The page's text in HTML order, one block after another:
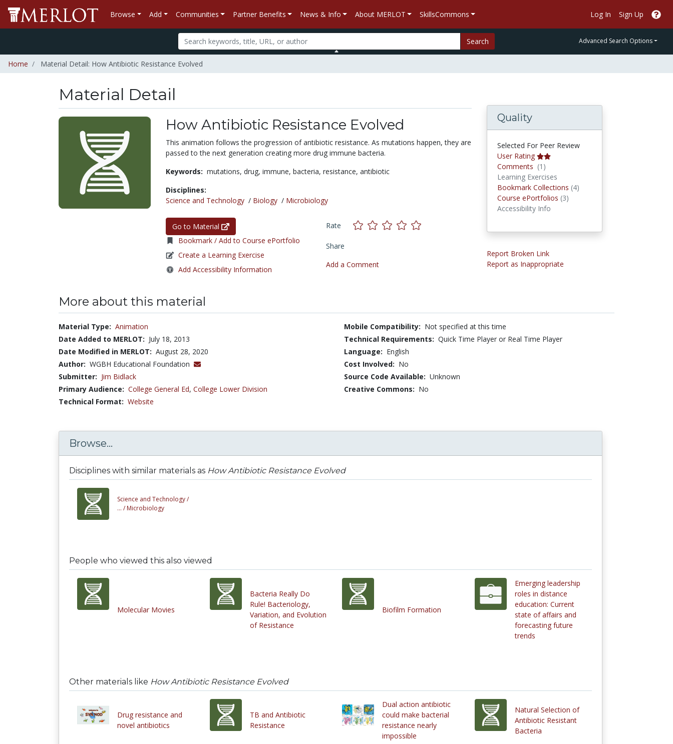
Browse Add Communities Partner Benefits News & Info About MERLOT SkillsCommons Log In Sign Up
Search Advanced Search Options
Home Material Detail: How Antibiotic Resistance Evolved
Material Detail
How Antibiotic Resistance Evolved
This animation follows the progression of antibiotic resistance. As mutations happen, they are
passed to the next generation creating more drug immune bacteria.
Keywords: mutations, drug, immune, bacteria, resistance, antibiotic
Disciplines:
Science and Technology/ Biology/ Microbiology
Go to Material
Bookmark / Add to Course ePortfolio
Create a Learning Exercise
Add Accessibility Information
Rate
Share
Add a Comment
Quality
Selected For Peer Review
User Rating
Comments (1)
Learning Exercises
Bookmark Collections (4)
Course ePortfolios (3)
Accessibility Info
Report Broken Link
Report as Inappropriate
More about this material
Material Type: Animation
Date Added to MERLOT: July 18, 2013
Date Modified in MERLOT: August 28, 2020
Author: WGBH Educational Foundation
Submitter: Jim Bidlack
Primary Audience: College General Ed, College Lower Division
Technical Format: Website
Mobile Compatibility: Not specified at this time
Technical Requirements: Quick Time Player or Real Time Player
Language: English
Cost Involved: No
Source Code Available: Unknown
Creative Commons: No
Browse...
Disciplines with similar materials as How Antibiotic Resistance Evolved
Science and Technology /
... / Microbiology
People who viewed this also viewed
Molecular Movies
Bacteria Really Do
Rule! Bacteriology,
Variation, and Evolution
of Resistance
Biofilm Formation
Emerging leadership
roles in distance
education: Current
state of affairs and
forecasting future
trends
Other materials like How Antibiotic Resistance Evolved
Drug resistance and
novel antibiotics
TB and Antibiotic
Resistance
Dual action antibiotic
could make bacterial
resistance nearly
impossible
Natural Selection of
Antibiotic Resistant
Bacteria